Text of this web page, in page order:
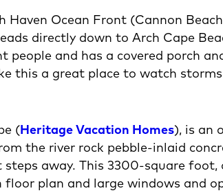
Haven Ocean Front (Cannon
directly down to Arch Cape
people and has a covered porch
this a great place to watch
( Heritage Vacation Homes), is an
the river rock pebble-inlaid
away. This 3300-square
floor plan and large windows and